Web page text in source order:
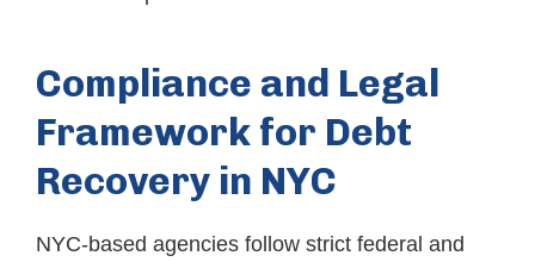
Compliance and Legal
Framework for Debt
Recovery in NYC
NYC-based agencies follow strict federal and